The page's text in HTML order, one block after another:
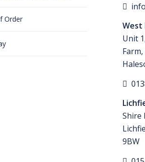
Order
West
Unit
Shire
9BW